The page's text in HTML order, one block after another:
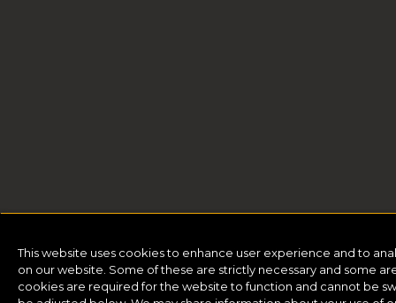
This website uses cookies to enhance user experience and to
on our website. Some of these are strictly necessary and some
cookies are required for the website to function and cannot be